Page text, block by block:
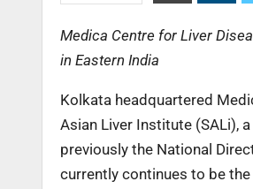
Medica Centre for Liver
in Eastern India
Kolkata headquartered
Asian Liver Institute (SALi),
previously the National
currently continues to be